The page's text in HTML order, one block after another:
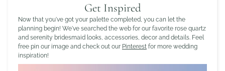
Get Inspired
Now that you've got your palette completed, you can let the
planning begin! We've searched the web for our favorite rose quartz
and serenity bridesmaid looks, accessories, decor and details. Feel
free pin our image and check out our Pinterest for more wedding
inspiration!